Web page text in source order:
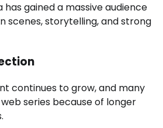
has gained a massive audience
scenes, storytelling, and strong
continues to grow, and many
series because of longer